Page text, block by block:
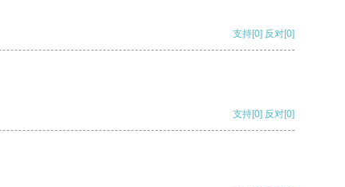
支持[0] 反对[0]
支持[0] 反对[0]